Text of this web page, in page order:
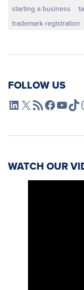
starting a business
trademark registration
FOLLOW US
L4SB LinkedIn
X L4SB RSS Feed
L4SBL4SB
WATCH OUR